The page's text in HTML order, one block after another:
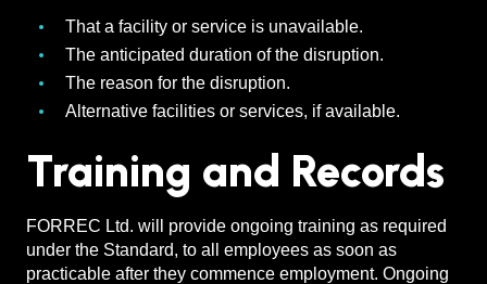
That a facility or service is unavailable.
The anticipated duration of the disruption.
The reason for the disruption.
Alternative facilities or services, if available.
Training and Records
FORREC Ltd. will provide ongoing training as required
under the Standard, to all employees as soon as
practicable after they commence employment. Ongoing